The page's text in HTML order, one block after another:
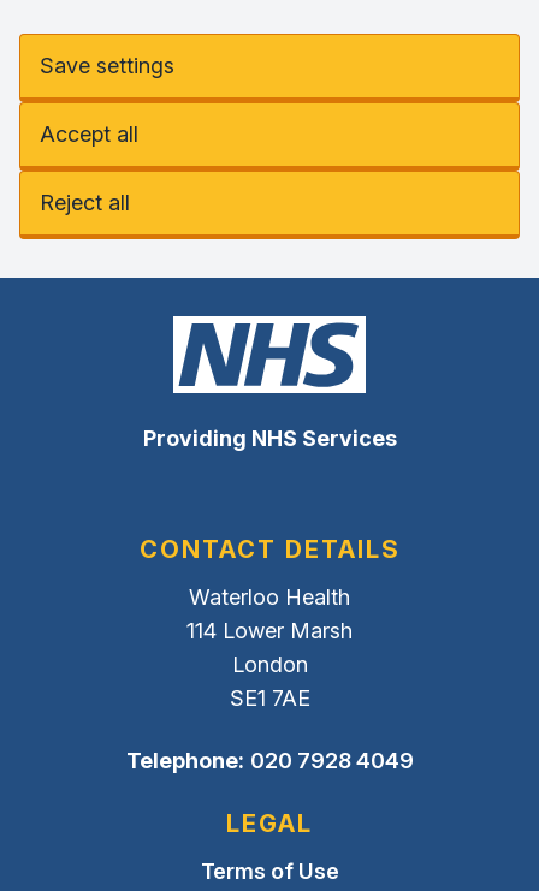
Save settings
Accept all
Reject all
Providing NHS Services
CONTACT DETAILS
Waterloo Health
114 Lower Marsh
London
SE1 7AE
Telephone: 020 7928 4049
LEGAL
Terms of Use